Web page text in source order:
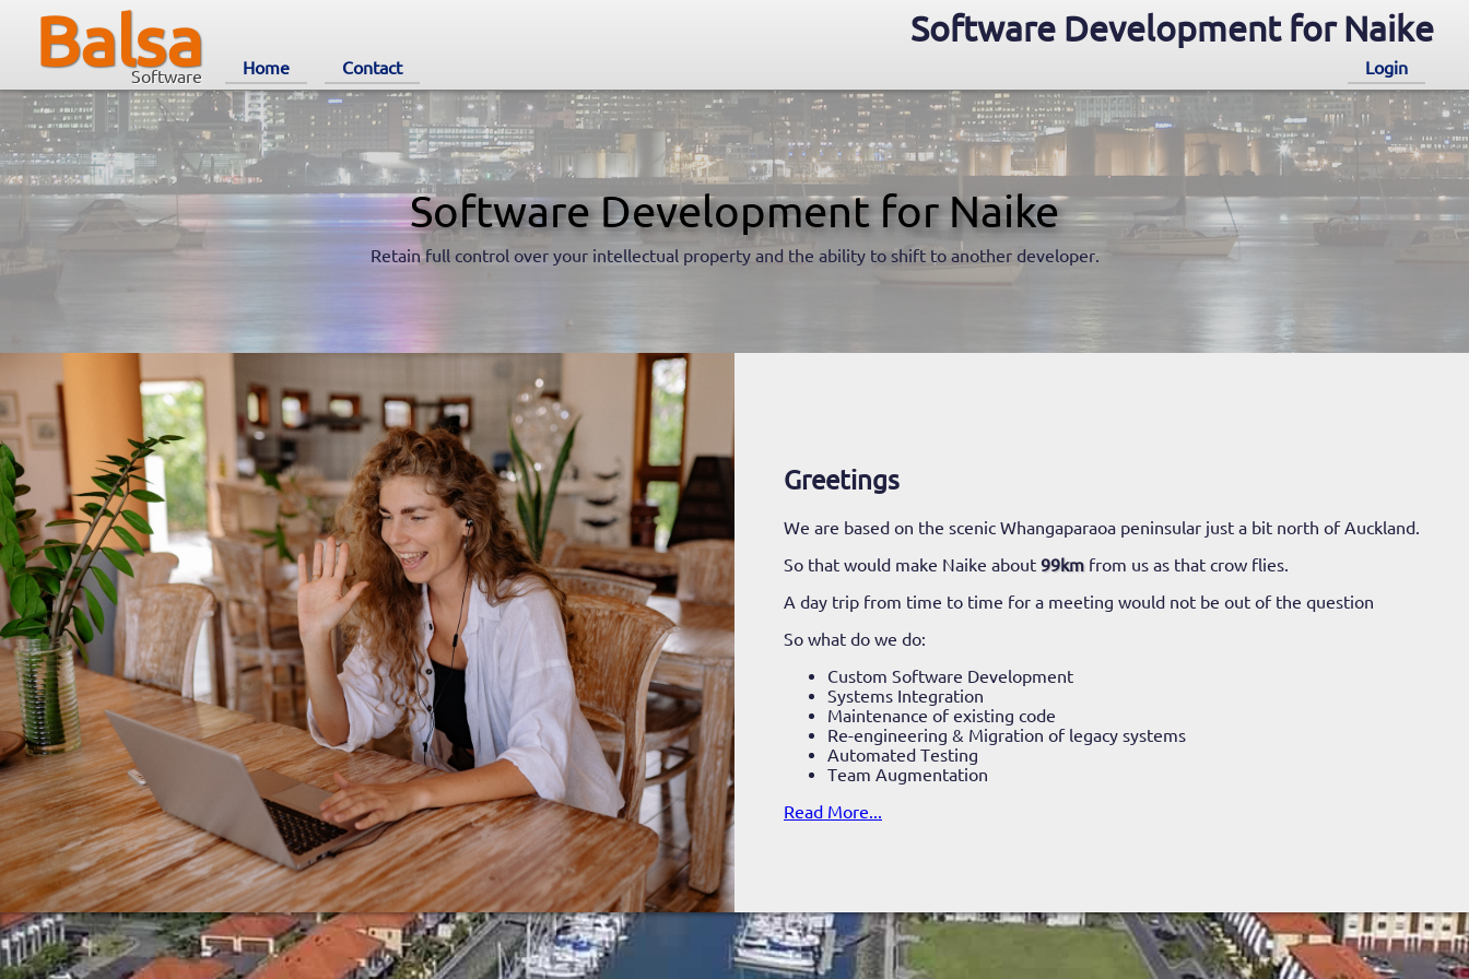
Balsa
Software
Software Development for Naike
Home Contact Login
Software Development for Naike
Retain full control over your intellectual property and the ability to shift to another developer.
Greetings
We are based on the scenic Whangaparaoa peninsular just a bit north of Auckland.
So that would make Naike about 99km from us as that crow flies.
A day trip from time to time for a meeting would not be out of the question
So what do we do:
Custom Software Development
Systems Integration
Maintenance of existing code
Re-engineering & Migration of legacy systems
Automated Testing
Team Augmentation
Read More...